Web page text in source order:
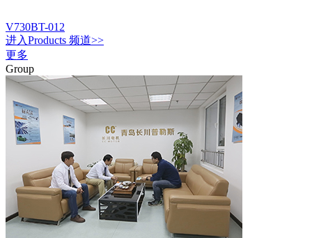
V730BT-012
进入Products 频道>>
更多
Group